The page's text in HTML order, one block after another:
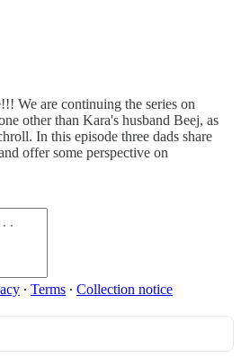
We are continuing the series on
other than Kara's husband Beej, as
In this episode three dads share
offer some perspective on
∙ Terms ∙ Collection notice